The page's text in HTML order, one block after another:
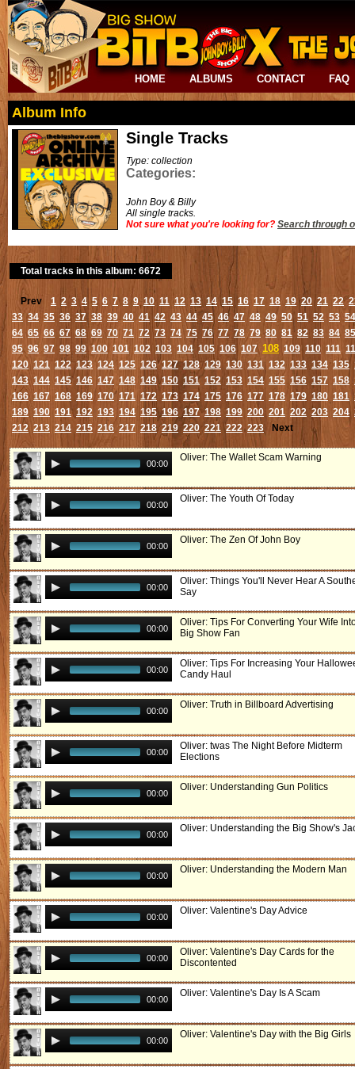
HOME ALBUMS CONTACT FAQ
Album Info
Single Tracks
Type: collection
Categories:
John Boy & Billy
All single tracks.
Not sure what you're looking for? Search through
Total tracks in this album: 6672
Prev 1 2 3 4 5 6 7 8 9 10 11 12 13 14 15 16 17 18 19 20 21 22
33 34 35 36 37 38 39 40 41 42 43 44 45 46 47 48 49 50 51 52 53 54
64 65 66 67 68 69 70 71 72 73 74 75 76 77 78 79 80 81 82 83 84 85
95 96 97 98 99 100 101 102 103 104 105 106 107 108 109 110 111
120 121 122 123 124 125 126 127 128 129 130 131 132 133 134 135
143 144 145 146 147 148 149 150 151 152 153 154 155 156 157 158
166 167 168 169 170 171 172 173 174 175 176 177 178 179 180 181
189 190 191 192 193 194 195 196 197 198 199 200 201 202 203 204
212 213 214 215 216 217 218 219 220 221 222 223 Next
00:00
Oliver: The Wallet Scam Warning
00:00
Oliver: The Youth Of Today
00:00
Oliver: The Zen Of John Boy
00:00
Oliver: Things You'll Never Hear A
Say
00:00
Oliver: Tips For Converting Your Wife
Big Show Fan
00:00
Oliver: Tips For Increasing Your
Candy Haul
00:00
Oliver: Truth in Billboard Advertising
00:00
Oliver: twas The Night Before Midterm
Elections
00:00
Oliver: Understanding Gun Politics
00:00
Oliver: Understanding the Big Show's
00:00
Oliver: Understanding the Modern Man
00:00
Oliver: Valentine's Day Advice
00:00
Oliver: Valentine's Day Cards for the
Discontented
00:00
Oliver: Valentine's Day Is A Scam
00:00
Oliver: Valentine's Day with the Big Girls